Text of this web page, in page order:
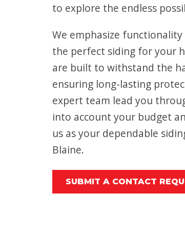
to explore the endless
We emphasize
the perfect siding for your
are built to withstand the
ensuring long-lasting
expert team lead you
into account your budget
us as your dependable
Blaine.
SUBMIT A CONTACT